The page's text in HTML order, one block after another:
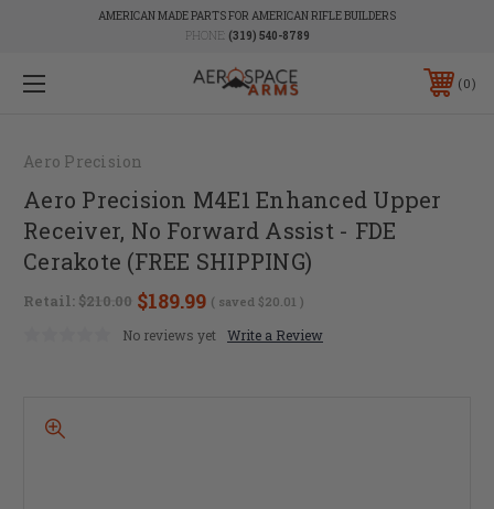
AMERICAN MADE PARTS FOR AMERICAN RIFLE BUILDERS
PHONE: (319) 540-8789
0
Aero Precision
Aero Precision M4E1 Enhanced Upper
Receiver, No Forward Assist - FDE
Cerakote (FREE SHIPPING)
Retail: $210.00 $189.99 ( saved $20.01 )
No reviews yet Write a Review